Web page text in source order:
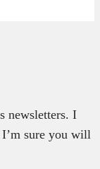
newsletters. I
sure you will